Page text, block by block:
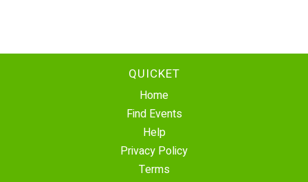
QUICKET
Home
Find Events
Help
Privacy Policy
Terms